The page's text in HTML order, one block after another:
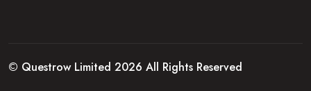
© Questrow Limited 2026 All Rights Reserved